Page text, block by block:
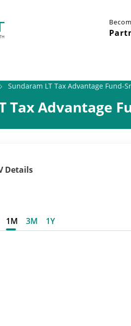
Sundaram LT Tax Advantage Fund-
Tax Advantage
Details
1M 3M 1Y